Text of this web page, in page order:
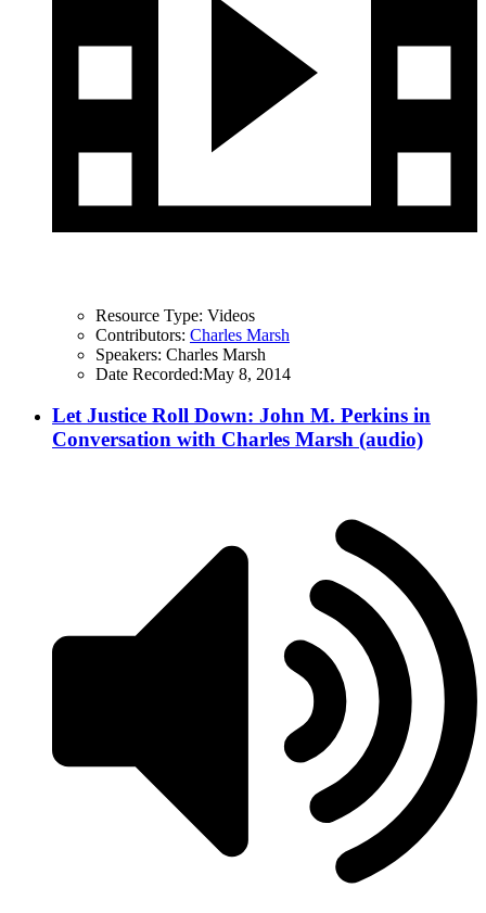
Resource Type: Videos
Contributors: Charles Marsh
Speakers: Charles Marsh
Date Recorded:May 8, 2014
Let Justice Roll Down: John M. Perkins in
Conversation with Charles Marsh (audio)